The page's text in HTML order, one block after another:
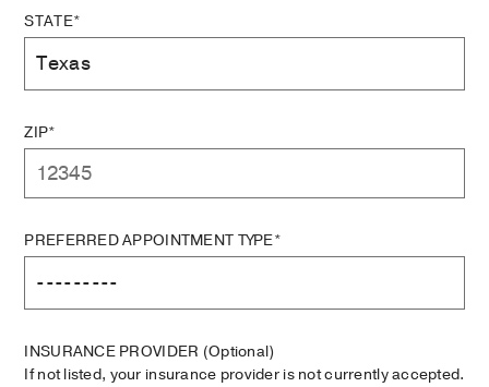
STATE*
ZIP*
PREFERRED APPOINTMENT TYPE*
INSURANCE PROVIDER (Optional)
If not listed, your insurance provider is not currently accepted.